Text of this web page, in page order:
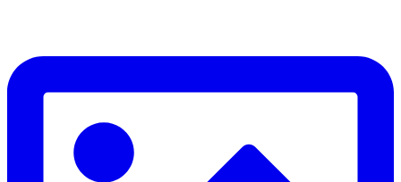
Flip, Float, and Follow:
Flip onto your back if you get into trouble
Float — keep your head above water, stay calm, and